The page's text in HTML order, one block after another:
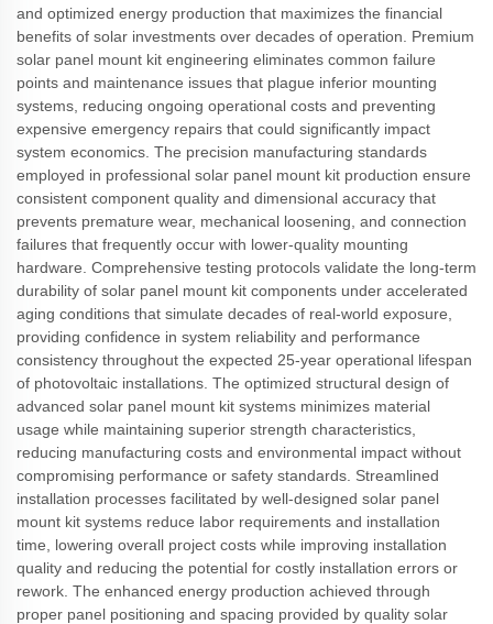
and optimized energy production that maximizes the financial
benefits of solar investments over decades of operation. Premium
solar panel mount kit engineering eliminates common failure
points and maintenance issues that plague inferior mounting
systems, reducing ongoing operational costs and preventing
expensive emergency repairs that could significantly impact
system economics. The precision manufacturing standards
employed in professional solar panel mount kit production ensure
consistent component quality and dimensional accuracy that
prevents premature wear, mechanical loosening, and connection
failures that frequently occur with lower-quality mounting
hardware. Comprehensive testing protocols validate the long-term
durability of solar panel mount kit components under accelerated
aging conditions that simulate decades of real-world exposure,
providing confidence in system reliability and performance
consistency throughout the expected 25-year operational lifespan
of photovoltaic installations. The optimized structural design of
advanced solar panel mount kit systems minimizes material
usage while maintaining superior strength characteristics,
reducing manufacturing costs and environmental impact without
compromising performance or safety standards. Streamlined
installation processes facilitated by well-designed solar panel
mount kit systems reduce labor requirements and installation
time, lowering overall project costs while improving installation
quality and reducing the potential for costly installation errors or
rework. The enhanced energy production achieved through
proper panel positioning and spacing provided by quality solar